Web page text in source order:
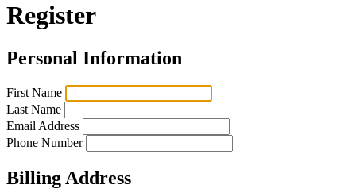
Register
Personal Information
First Name
Last Name
Email Address
Phone Number
Billing Address